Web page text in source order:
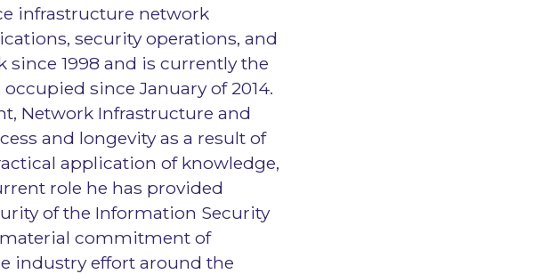
infrastructure network
security operations, and
since 1998 and is currently the
since January of 2014.
Network Infrastructure and
and longevity as a result of
application of knowledge,
role he has provided
of the Information Security
commitment of
industry effort around the